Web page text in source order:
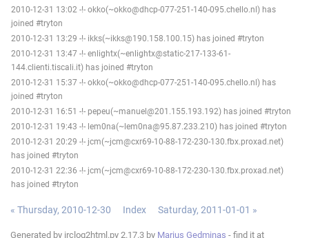
2010-12-31 13:02 -!- okko(~okko@dhcp-077-251-140-095.chello.nl) has
joined #tryton
2010-12-31 13:29 -!- ikks(~ikks@190.158.100.15) has joined #tryton
2010-12-31 13:47 -!- enlightx(~enlightx@static-217-133-61-
144.clienti.tiscali.it) has joined #tryton
2010-12-31 15:37 -!- okko(~okko@dhcp-077-251-140-095.chello.nl) has
joined #tryton
2010-12-31 16:51 -!- pepeu(~manuel@201.155.193.192) has joined #tryton
2010-12-31 19:43 -!- lem0na(~lem0na@95.87.233.210) has joined #tryton
2010-12-31 20:29 -!- jcm(~jcm@cxr69-10-88-172-230-130.fbx.proxad.net)
has joined #tryton
2010-12-31 22:36 -!- jcm(~jcm@cxr69-10-88-172-230-130.fbx.proxad.net)
has joined #tryton
« Thursday, 2010-12-30 Index Saturday, 2011-01-01 »
Generated by irclog2html.py 2.17.3 by Marius Gedminas - find it at